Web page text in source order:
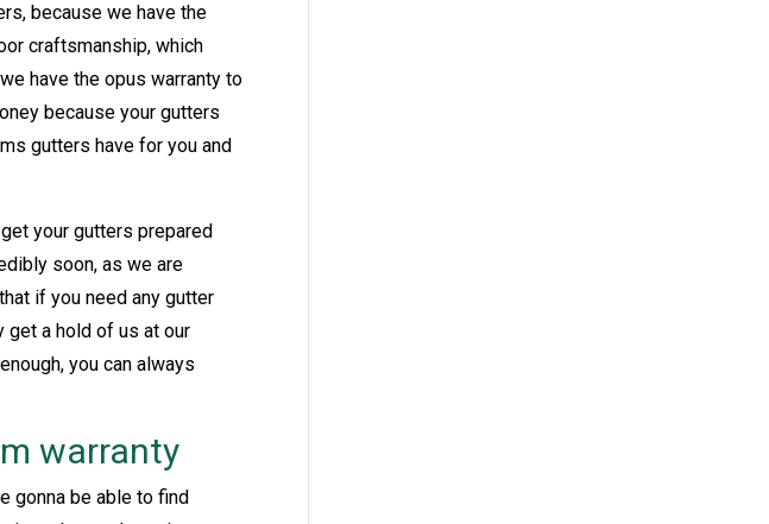
because we have the
craftsmanship, which
have the opus warranty to
because your gutters
gutters have for you and
your gutters prepared
soon, as we are
if you need any gutter
get a hold of us at our
you can always
warranty
gonna be able to find